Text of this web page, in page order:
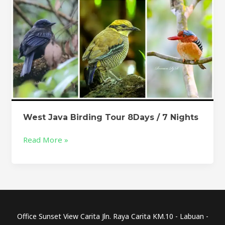
West Java Birding Tour 8Days / 7 Nights
Read More »
Office Sunset View Carita Jln. Raya Carita KM.10 - Labuan -